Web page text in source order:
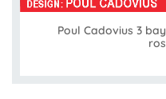
Poul Cadovius 3